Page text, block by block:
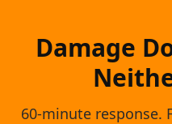
Damage
60-minute response.